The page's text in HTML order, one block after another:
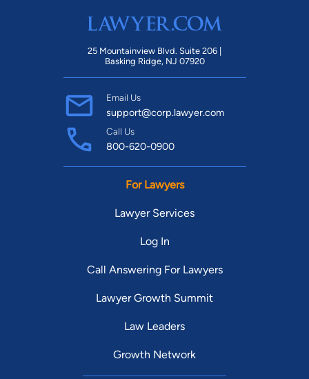
25 Mountainview Blvd. Suite 206 |
Basking Ridge, NJ 07920
Email Us
support@corp.lawyer.com
Call Us
800-620-0900
For Lawyers
Lawyer Services
Log In
Call Answering For Lawyers
Lawyer Growth Summit
Law Leaders
Growth Network